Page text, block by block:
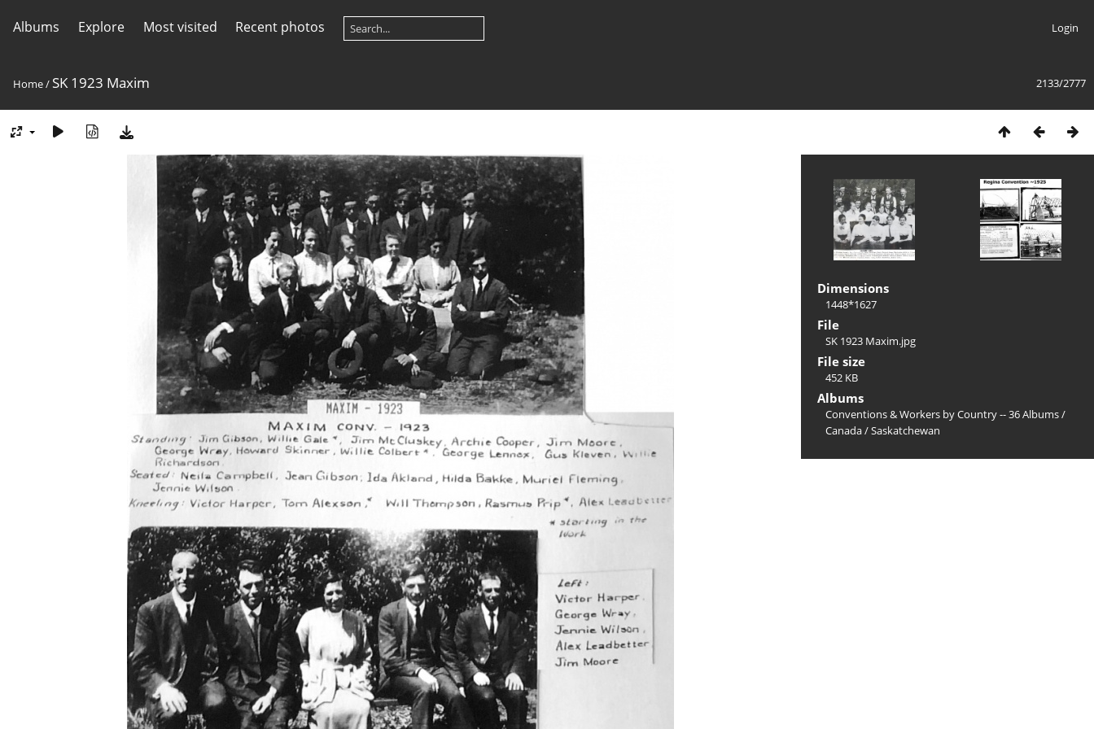
Albums Explore Most visited Recent photos Login
2133/2777
Home/ SK 1923 Maxim
Dimensions
1448*1627
File
SK 1923 Maxim.jpg
File size
452 KB
Albums
Conventions & Workers by Country -- 36 Albums/
Canada/Saskatchewan